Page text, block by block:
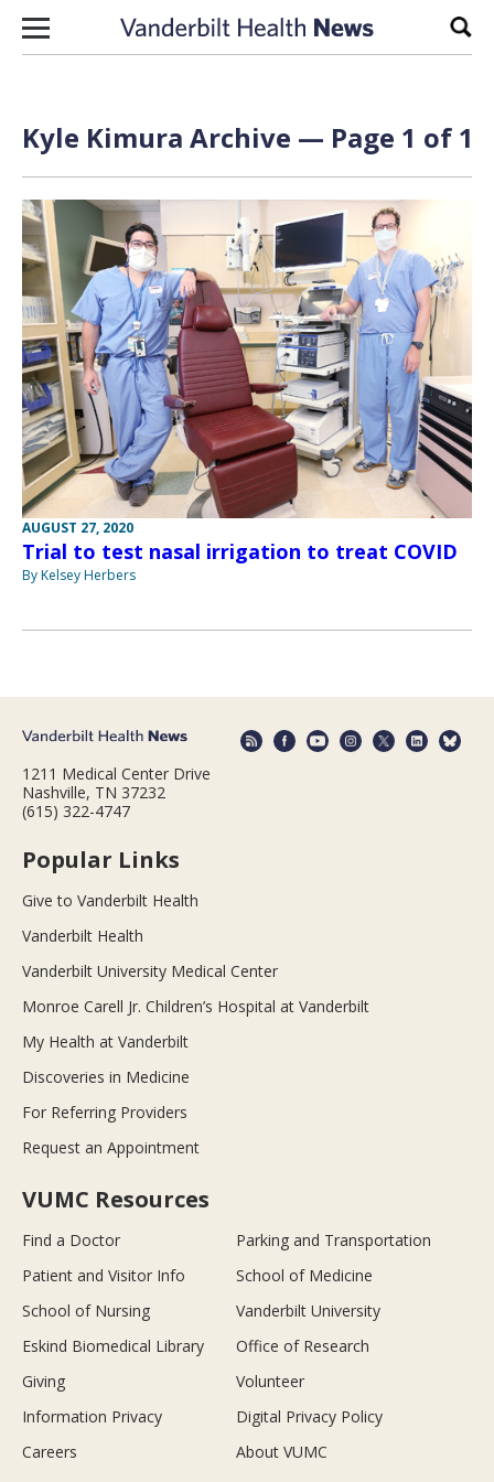
Skip to content
Kyle Kimura Archive — Page 1 of 1
AUGUST 27, 2020
Trial to test nasal irrigation to treat COVID
By Kelsey Herbers
1211 Medical Center Drive
Nashville, TN 37232
(615) 322-4747
Popular Links
Give to Vanderbilt Health
Vanderbilt Health
Vanderbilt University Medical Center
Monroe Carell Jr. Children’s Hospital at Vanderbilt
My Health at Vanderbilt
Discoveries in Medicine
For Referring Providers
Request an Appointment
VUMC Resources
Find a Doctor
Parking and Transportation
Patient and Visitor Info
School of Medicine
School of Nursing
Vanderbilt University
Eskind Biomedical Library
Office of Research
Giving
Volunteer
Information Privacy
Digital Privacy Policy
Careers
About VUMC